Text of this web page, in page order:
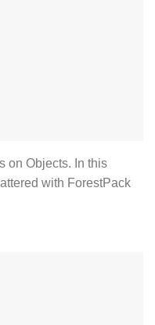
on Objects. In this
with ForestPack